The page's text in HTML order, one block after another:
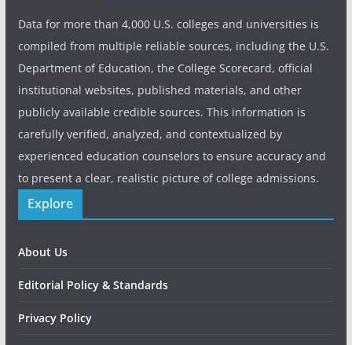
Data for more than 4,000 U.S. colleges and universities is
compiled from multiple reliable sources, including the U.S.
Department of Education, the College Scorecard, official
institutional websites, published materials, and other
publicly available credible sources. This information is
carefully verified, analyzed, and contextualized by
experienced education counselors to ensure accuracy and
to present a clear, realistic picture of college admissions.
Explore
About Us
Editorial Policy & Standards
Privacy Policy